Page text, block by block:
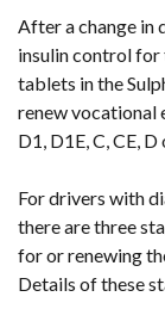
After a change in
insulin control
tablets in the
renew vocational
D1, D1E, C, CE, D
For drivers with
thereare three
for or renewing
Details of these